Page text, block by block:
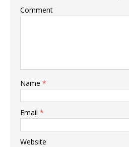
Comment
Name *
Email *
Website